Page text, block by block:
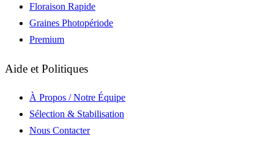
Floraison Rapide
Graines Photopériode
Premium
Aide et Politiques
À Propos / Notre Équipe
Sélection & Stabilisation
Nous Contacter